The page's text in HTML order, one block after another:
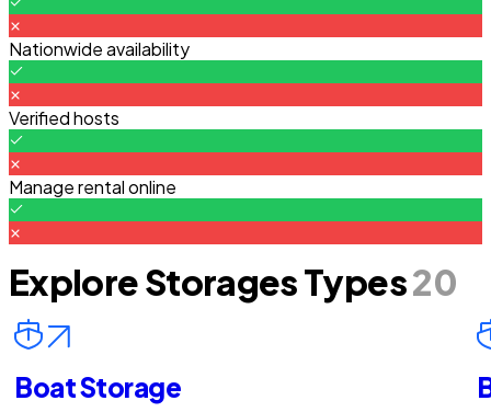
Nationwide availability
Verified hosts
Manage rental online
Explore Storages Types20
Boat Storage